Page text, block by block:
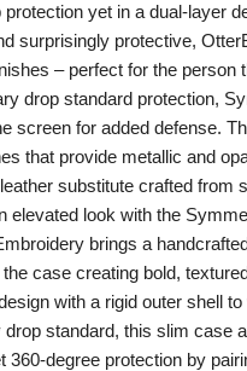
yet in a dual-layer
surprisingly protective,
– perfect for the
drop standard protection,
screen for added defense.
that provide metallic and
substitute crafted from
look with the
brings a
case creating bold,
with a rigid outer shell
standard, this slim case
degree protection by